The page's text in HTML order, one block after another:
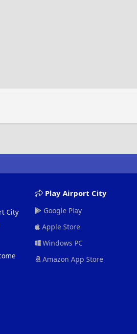
City
Play Airport City
Google Play
Apple Store
Windows PC
Amazon App Store